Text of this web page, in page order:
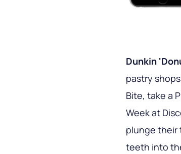
Dunkin
pastry
Bite, take a
Week at
plunge their
teeth into